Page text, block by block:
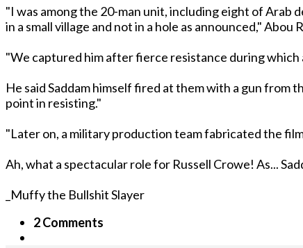
"I was among the 20-man unit, including eight of Arab
in a small village and not in a hole as announced," Abou
"We captured him after fierce resistance during which
He said Saddam himself fired at them with a gun from
point in resisting."
"Later on, a military production team fabricated the
Ah, what a spectacular role for Russell Crowe! As...
_Muffy the Bullshit Slayer
2 Comments